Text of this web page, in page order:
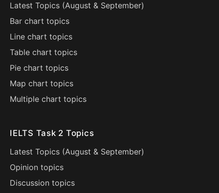
Latest Topics (August & September)
Bar chart topics
Line chart topics
Table chart topics
Pie chart topics
Map chart topics
Multiple chart topics
IELTS Task 2 Topics
Latest Topics (August & September)
Opinion topics
Discussion topics